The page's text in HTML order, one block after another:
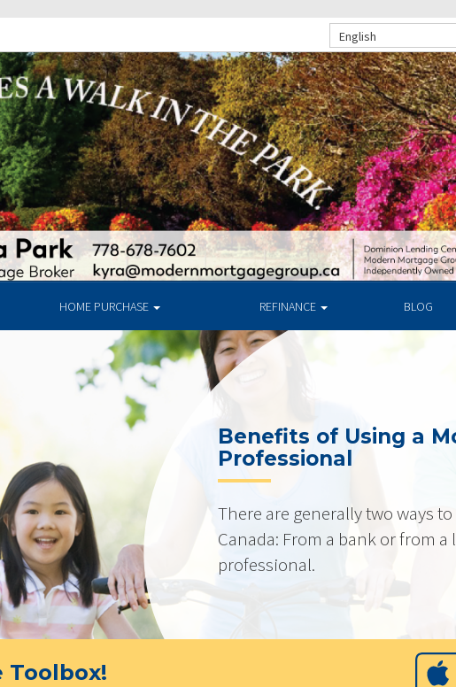
English
HOME PURCHASE REFINANCE BLOG
Benefits of Using a
Professional
There are generally two ways
Canada: From a bank or from
professional.
Toolbox!